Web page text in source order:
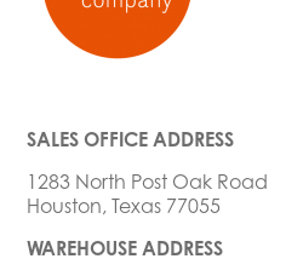
SALES OFFICE ADDRESS
1283 North Post Oak Road
Houston, Texas 77055
WAREHOUSE ADDRESS